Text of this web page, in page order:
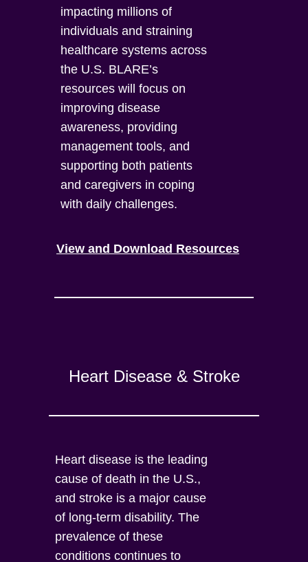
impacting millions of
individuals and straining
healthcare systems across
the U.S. BLARE’s
resources will focus on
improving disease
awareness, providing
management tools, and
supporting both patients
and caregivers in coping
with daily challenges.
View and Download Resources
Heart Disease & Stroke
Heart disease is the leading
cause of death in the U.S.,
and stroke is a major cause
of long-term disability. The
prevalence of these
conditions continues to